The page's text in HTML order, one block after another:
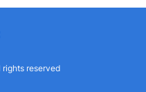
reserved